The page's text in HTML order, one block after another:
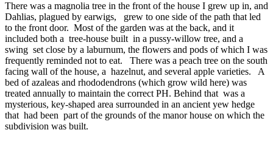
There was a magnolia tree in the front of the house I grew up in, and
Dahlias, plagued by earwigs, grew to one side of the path that led
to the front door. Most of the garden was at the back, and it
included both a tree-house built in a pussy-willow tree, and a
swing set close by a laburnum, the flowers and pods of which I was
frequently reminded not to eat. There was a peach tree on the south
facing wall of the house, a hazelnut, and several apple varieties. A
bed of azaleas and rhododendrons (which grow wild here) was
treated annually to maintain the correct PH. Behind that was a
mysterious, key-shaped area surrounded in an ancient yew hedge
that had been part of the grounds of the manor house on which the
subdivision was built.